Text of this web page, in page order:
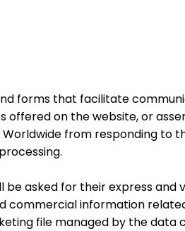
forms that facilitate
on the website, or
from responding to
be asked for their express
commercial information
file managed by the